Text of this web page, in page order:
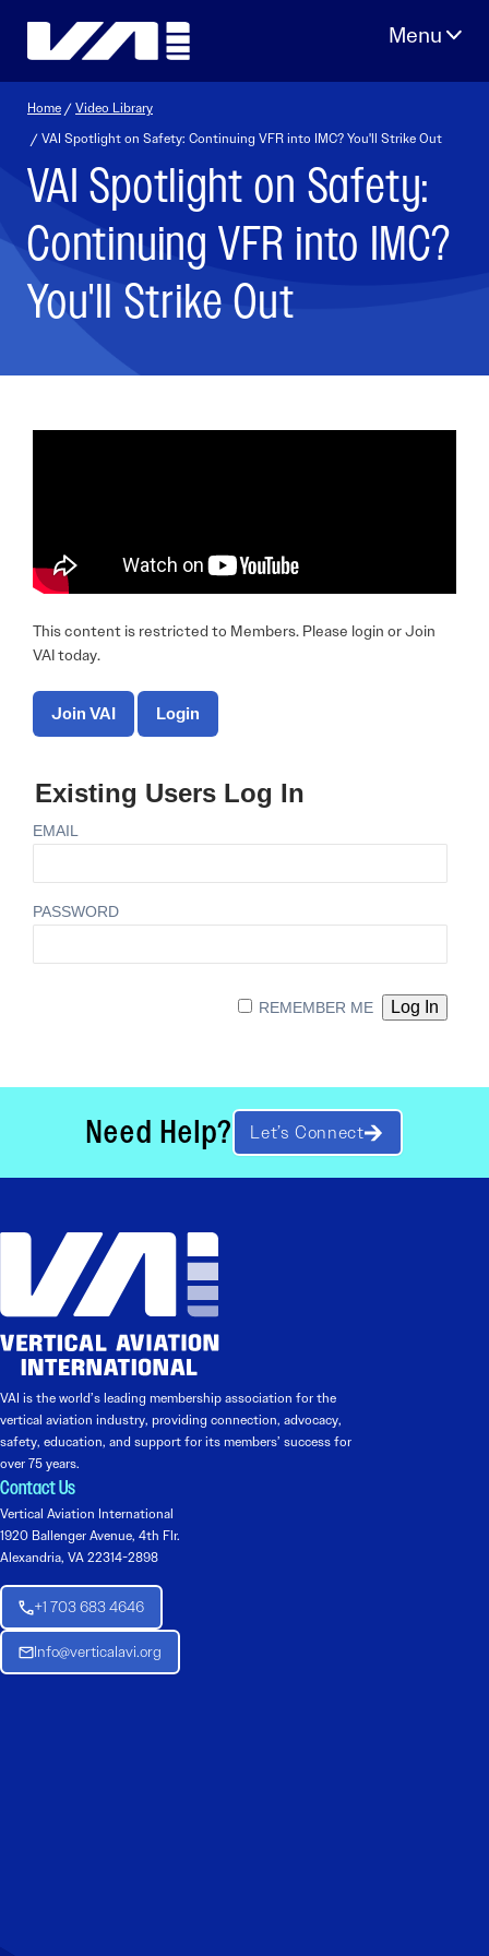
Home /Video Library
/ VAI Spotlight on Safety: Continuing VFR into IMC? You'll Strike Out
VAI Spotlight on Safety:
Continuing VFR into IMC?
You'll Strike Out
This content is restricted to Members. Please login or Join
VAI today.
Join VAI Login
Existing Users Log In
EMAIL
PASSWORD
REMEMBER ME
Need Help? Let’s Connect
VAI is the world’s leading membership association for the
vertical aviation industry, providing connection, advocacy,
safety, education, and support for its members’ success for
over 75 years.
Contact Us
Vertical Aviation International
1920 Ballenger Avenue, 4th Flr.
Alexandria, VA 22314-2898
+1 703 683 4646
Info@verticalavi.org